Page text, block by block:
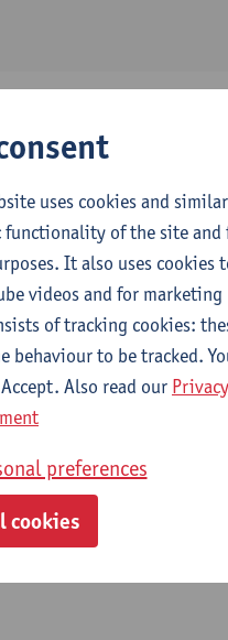
currently holds
an early public-
(director Ernest Solvay)
and their heritage
departments of the
are directed by Paul
(sociology, biology) and
(micro-)biology,
uses cookies and similar
functionality of the site and
It also uses cookies
videos and for marketing
of tracking cookies:
behaviour to be tracked.
Also read our Privacy
preferences
cookies